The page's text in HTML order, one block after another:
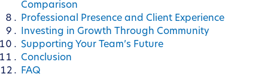
Comparison
Professional Presence and Client Experience
Investing in Growth Through Community
Supporting Your Team’s Future
Conclusion
FAQ